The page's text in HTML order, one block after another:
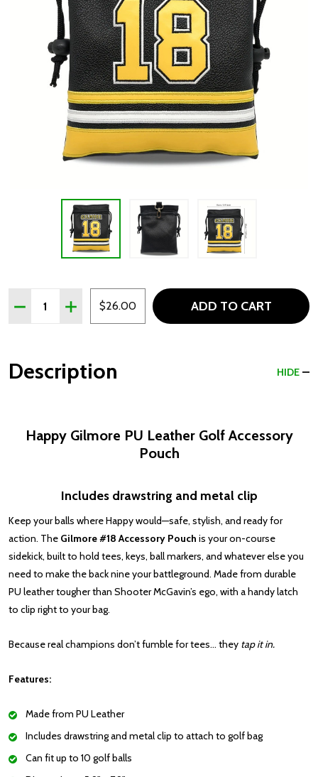
Quantity:
DECREASE QUANTITY OF HAPPY GILMORE PU LEATHER
INCREASE QUANTITY OF HAPPY GILMORE PU
$26.00 ADD TO CART
Description HIDE
Happy Gilmore PU Leather Golf Accessory
Pouch
Includes drawstring and metal clip
Keep your balls where Happy would—safe, stylish, and ready for
action. The Gilmore #18 Accessory Pouch is your on-course
sidekick, built to hold tees, keys, ball markers, and whatever else you
need to make the back nine your battleground. Made from durable
PU leather tougher than Shooter McGavin’s ego, with a handy latch
to clip right to your bag.
Because real champions don’t fumble for tees… they tap it in.
Features:
Made from PU Leather
Includes drawstring and metal clip to attach to golf bag
Can fit up to 10 golf balls